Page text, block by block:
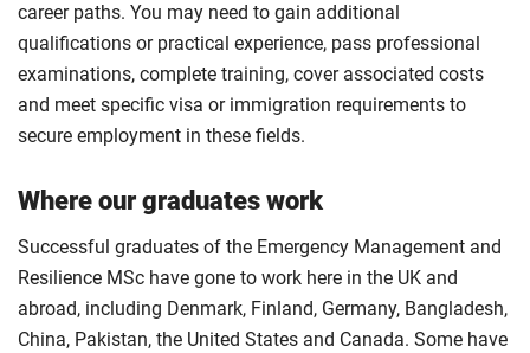
career paths. You may need to gain additional
qualifications or practical experience, pass professional
examinations, complete training, cover associated costs
and meet specific visa or immigration requirements to
secure employment in these fields.
Where our graduates work
Successful graduates of the Emergency Management and
Resilience MSc have gone to work here in the UK and
abroad, including Denmark, Finland, Germany, Bangladesh,
China, Pakistan, the United States and Canada. Some have